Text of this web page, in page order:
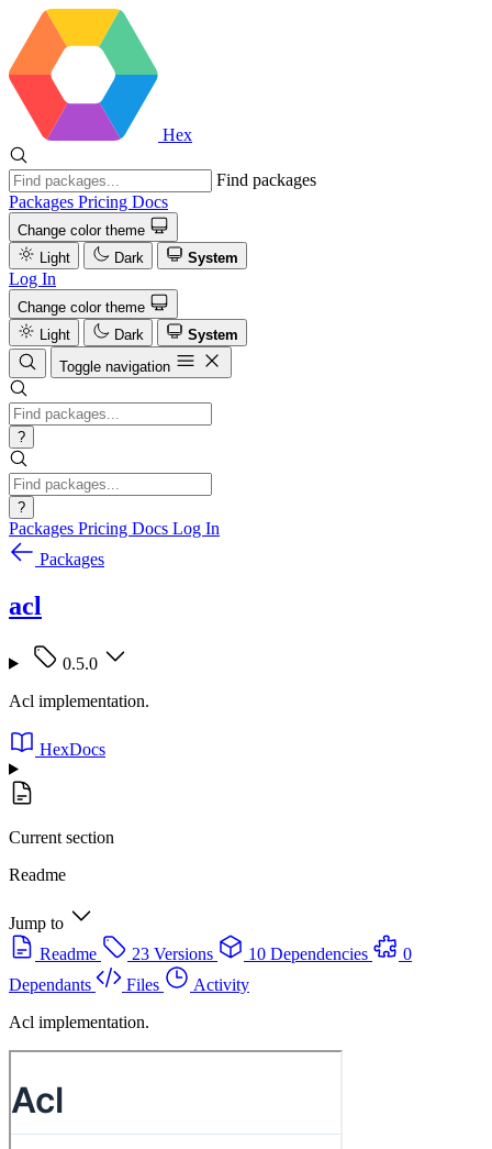
Hex
Find packages
Packages Pricing Docs
Change color theme
Light
Dark System
Log In
Change color theme
Light
Dark
System
Toggle navigation
?
?
Packages Pricing Docs Log In
Packages
acl
0.5.0
Acl implementation.
HexDocs
Current section
Readme
Jump to
Readme
23 Versions 10 Dependencies
0
Dependants
Files
Activity
Acl implementation.